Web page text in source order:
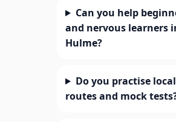
Can you help
and nervous learners
Hulme?
Do you practise local
routes and mock